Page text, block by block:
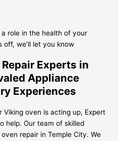
role in the health of your
off, we’ll let you know
Experts in
Appliance
Experiences
Viking oven is acting up, Expert
help. Our team of skilled
repair in Temple City. We